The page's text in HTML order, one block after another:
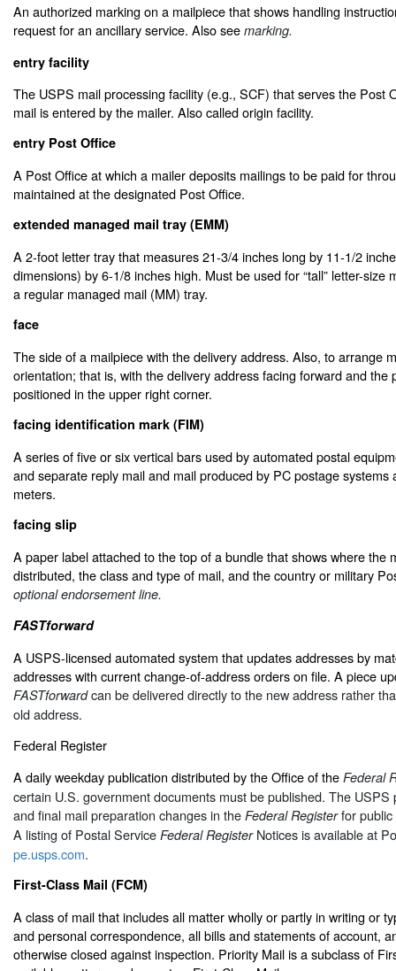
An authorized marking on a mailpiece that shows handling
request for an ancillary service. Also see marking.
entry facility
The USPS mail processing facility (e.g., SCF) that serves the Post
mail is entered by the mailer. Also called origin facility.
entry Post Office
A Post Office at which a mailer deposits mailings to be paid for
maintained at the designated Post Office.
extended managed mail tray (EMM)
A 2-foot letter tray that measures 21-3/4 inches long by 11-1/2
dimensions) by 6-1/8 inches high. Must be used for “tall” letter-size
a regular managed mail (MM) tray.
face
The side of a mailpiece with the delivery address. Also, to arrange
orientation; that is, with the delivery address facing forward and the
positioned in the upper right corner.
facing identification mark (FIM)
A series of five or six vertical bars used by automated postal
and separate reply mail and mail produced by PC postage systems
meters.
facing slip
A paper label attached to the top of a bundle that shows where the
distributed, the class and type of mail, and the country or military
optional endorsement line.
FASTforward
A USPS-licensed automated system that updates addresses by
addresses with current change-of-address orders on file. A piece
FASTforwardcan be delivered directly to the new address rather
old address.
Federal Register
A daily weekday publication distributed by the Office of the Federal
certain U.S. government documents must be published. The USPS
and final mail preparation changes in the Federal Registerfor public
A listing of Postal Service Federal RegisterNotices is available at
pe.usps.com.
First-Class Mail (FCM)
A class of mail that includes all matter wholly or partly in writing or
and personal correspondence, all bills and statements of account,
otherwise closed against inspection. Priority Mail is a subclass of